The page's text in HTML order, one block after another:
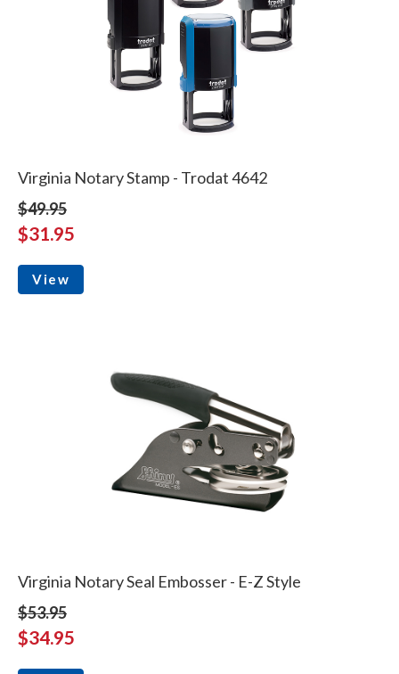
Virginia Notary Stamp - Trodat 4642
$49.95
$31.95
View
Virginia Notary Seal Embosser - E-Z Style
$53.95
$34.95